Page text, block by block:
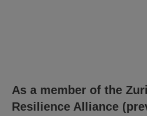
As a member of the
Resilience Alliance